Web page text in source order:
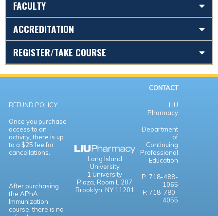
FACULTY
ACCREDITATION
REGISTER/TAKE COURSE
CONTACT
REFUND POLICY:
Once you purchase
access to an
activity, there is up
to a $25 fee for
cancellations.
After purchasing
the APhA
Immunization
course, there is no
Long Island
University
1 University
Plaza, Room L 207
Brooklyn, NY 11201
LIU
Pharmacy
Department
of
Continuing
Professional
Education
P: 718-488-
1065
F: 718-780-
4055